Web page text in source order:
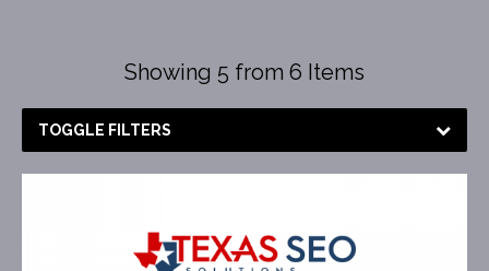
Showing 5 from 6 Items
TOGGLE FILTERS